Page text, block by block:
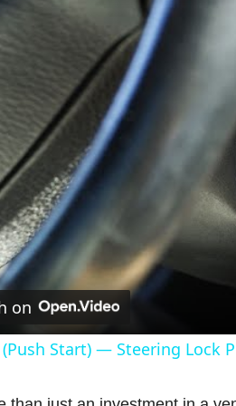
on
Start) — Steering Lock